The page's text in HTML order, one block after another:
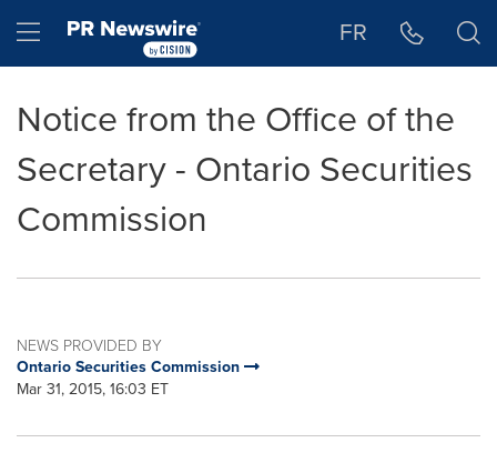
Hamburger menu FR
Notice from the Office of the
Secretary - Ontario Securities
Commission
NEWS PROVIDED BY
Ontario Securities Commission
Mar 31, 2015, 16:03 ET